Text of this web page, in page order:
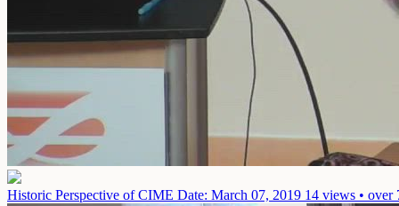
Historic Perspective of CIME Date: March 07, 2019 14 views • over